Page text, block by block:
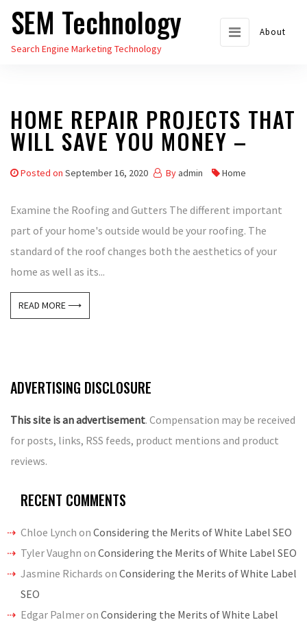
Skip
the
SEM Technology
Search Engine Marketing Technology
About
HOME REPAIR PROJECTS THAT
WILL SAVE YOU MONEY –
Posted on September 16, 2020 By admin Home
Examine the Roofing and Gutters The different important
part of your home's outside would be your roofing. The
standard of the roof changes both the aesthetics of your
home as well as its...
READ MORE ⟶
ADVERTISING DISCLOSURE
This site is an advertisement. Compensation may be received
for posts, links, RSS feeds, product mentions and product
reviews.
RECENT COMMENTS
Chloe Lynch on Considering the Merits of White Label SEO
Tyler Vaughn on Considering the Merits of White Label SEO
Jasmine Richards on Considering the Merits of White Label
SEO
Edgar Palmeron Considering the Merits of White Label